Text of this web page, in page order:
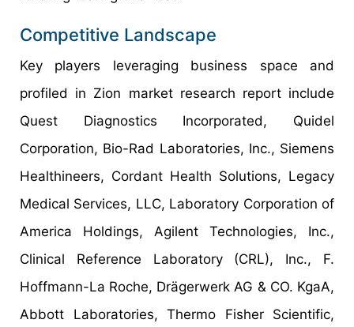
Competitive Landscape
Key players leveraging business space and
profiled in Zion market research report include
Quest Diagnostics Incorporated, Quidel
Corporation, Bio-Rad Laboratories, Inc., Siemens
Healthineers, Cordant Health Solutions, Legacy
Medical Services, LLC, Laboratory Corporation of
America Holdings, Agilent Technologies, Inc.,
Clinical Reference Laboratory (CRL), Inc., F.
Hoffmann-La Roche, Drägerwerk AG & CO. KgaA,
Abbott Laboratories, Thermo Fisher Scientific,